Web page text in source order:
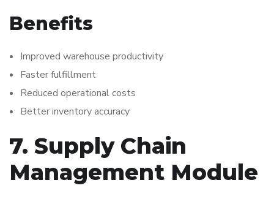
Benefits
Improved warehouse productivity
Faster fulfillment
Reduced operational costs
Better inventory accuracy
7. Supply Chain
Management Module